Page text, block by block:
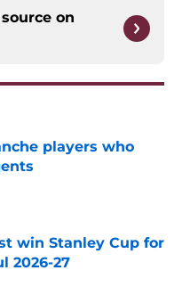
on
players who
Date
win Stanley Cup for
2026-27
Date